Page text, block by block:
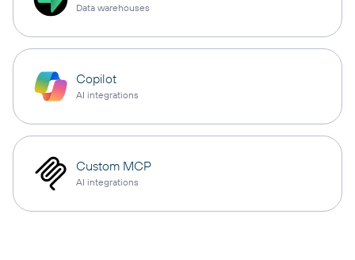
Data warehouses
Copilot
AI integrations
Custom MCP
AI integrations